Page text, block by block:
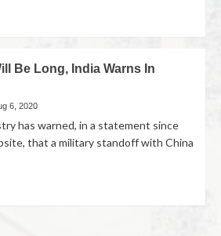
Be Long, India Warns In
6, 2020
has warned, in a statement since
that a military standoff with China